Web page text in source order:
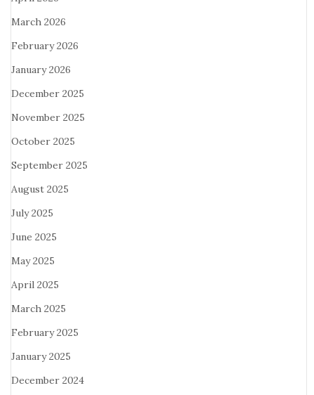
March 2026
February 2026
January 2026
December 2025
November 2025
October 2025
September 2025
August 2025
July 2025
June 2025
May 2025
April 2025
March 2025
February 2025
January 2025
December 2024